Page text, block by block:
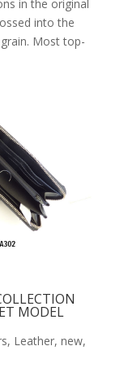
in the original
into the
Most top-
MODEL
, Leather, new,